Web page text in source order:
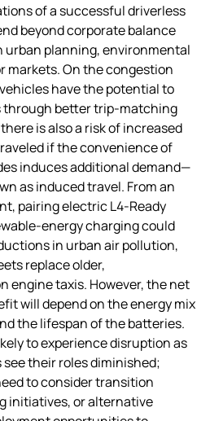
of a successful driverless
beyond corporate balance
urban planning, environmental
markets. On the congestion
have the potential to
through better trip‑matching
is also a risk of increased
if the convenience of
induces additional demand—
as induced travel. From an
pairing electric L4‑Ready
charging could
in urban air pollution,
replace older,
engine taxis. However, the net
will depend on the energy mix
the lifespan of the batteries.
to experience disruption as
their roles diminished;
to consider transition
initiatives, or alternative